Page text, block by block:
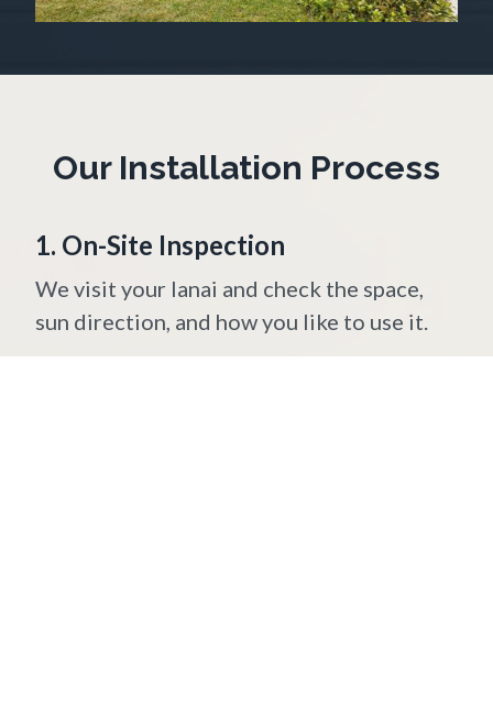
Our Installation Process
1. On-Site Inspection
We visit your lanai and check the space,
sun direction, and how you like to use it.